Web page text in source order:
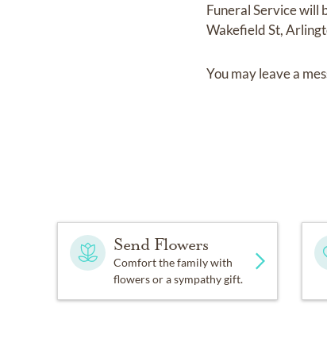
Funeral Servicewill
Wakefield St,
You may leave a
Send Flowers
Comfort the family with
flowers or a sympathy gift.